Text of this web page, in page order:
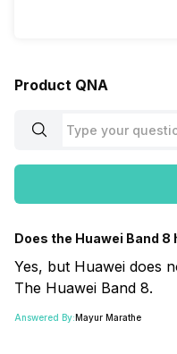
Product QNA
Does the Huawei Band
Yes, but Huawei does
The Huawei Band 8.
Answered By:Mayur Marathe